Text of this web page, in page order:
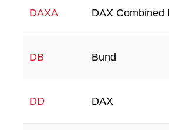
DAXA DAX Combined
DB Bund
DD DAX